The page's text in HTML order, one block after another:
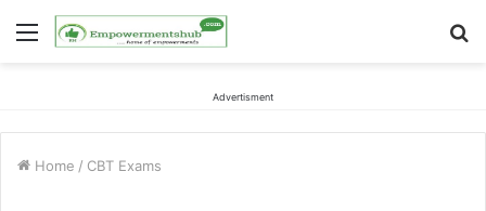
Menu
Advertisment
Home / CBT Exams